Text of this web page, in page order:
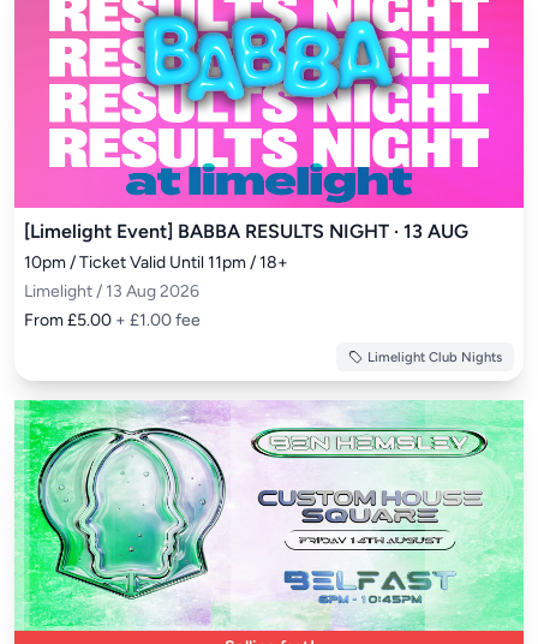
[Limelight Event] BABBA RESULTS NIGHT · 13 AUG
10pm / Ticket Valid Until 11pm / 18+
Limelight / 13 Aug 2026
From £5.00 + £1.00 fee
Limelight Club Nights